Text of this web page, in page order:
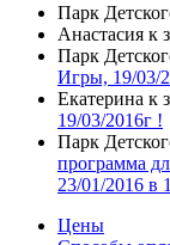
Парк
Анастасия к
Парк
Игры, 19/03/
Екатерина к
19/03/2016г !
Парк
программа
23/01/2016 в
Цены